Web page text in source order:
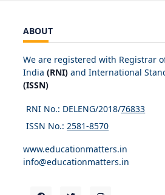
ABOUT
We are registered with Registrar
India (RNI) and International
(ISSN)
RNI No.: DELENG/2018/76833
ISSN No.: 2581-8570
www.educationmatters.in
info@educationmatters.in